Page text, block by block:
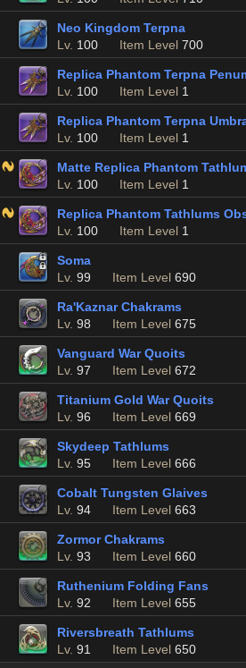
Neo Kingdom Terpna
Lv. 100 Item Level 700
Replica Phantom Terpna
Lv. 100 Item Level 1
Replica Phantom Terpna
Lv. 100 Item Level 1
Matte Replica Phantom
Lv. 100 Item Level 1
Replica Phantom Tathlums
Lv. 100 Item Level 1
Soma
Lv. 99 Item Level 690
Ra'Kaznar Chakrams
Lv. 98 Item Level 675
Vanguard War Quoits
Lv. 97 Item Level 672
Titanium Gold War Quoits
Lv. 96 Item Level 669
Skydeep Tathlums
Lv. 95 Item Level 666
Cobalt Tungsten Glaives
Lv. 94 Item Level 663
Zormor Chakrams
Lv. 93 Item Level 660
Ruthenium Folding Fans
Lv. 92 Item Level 655
Riversbreath Tathlums
Lv. 91 Item Level 650